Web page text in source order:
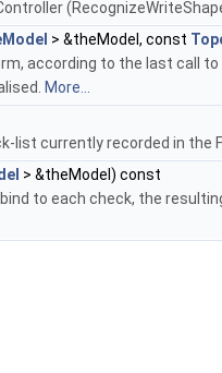
> &theModel, const
according to the last call
More...
list currently recorded in the
> &theModel) const
to each check, the